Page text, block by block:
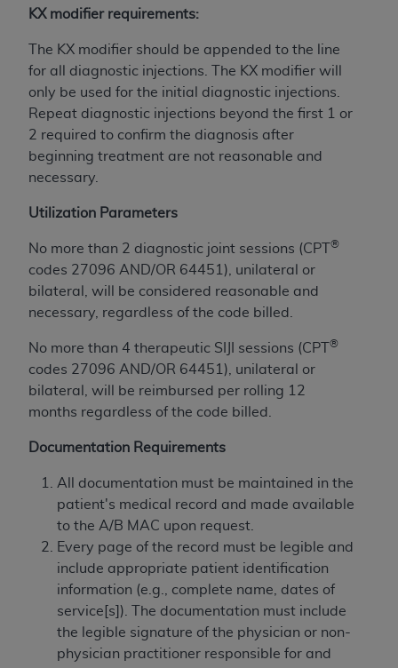
KX modifier requirements:
The KX modifier should be appended to the line
for all diagnostic injections. The KX modifier will
only be used for the initial diagnostic injections.
Repeat diagnostic injections beyond the first 1 or
2 required to confirm the diagnosis after
beginning treatment are not reasonable and
necessary.
Utilization Parameters
No more than 2 diagnostic joint sessions (CPT ®
codes 27096 AND/OR 64451), unilateral or
bilateral, will be considered reasonable and
necessary, regardless of the code billed.
No more than 4 therapeutic SIJI sessions (CPT ®
codes 27096 AND/OR 64451), unilateral or
bilateral, will be reimbursed per rolling 12
months regardless of the code billed.
Documentation Requirements
All documentation must be maintained in the
patient's medical record and made available
to the A/B MAC upon request.
Every page of the record must be legible and
include appropriate patient identification
information (e.g., complete name, dates of
service[s]). The documentation must include
the legible signature of the physician or non-
physician practitioner responsible for and
developed exclusively at private expense by the
Michigan Avenue, Chicago, Illinois, 60611. U.S.
Government rights to use, modify, reproduce,
release, perform, display, or disclose these
technical data and/or computer data bases
and/or computer software and/or computer
software documentation are subject to the
limited rights restrictions of HHSAR 327.4 (as it
may from time to time be amended, superseded
FAR 52.227-14 (June 1987) and/or subject to the
restricted rights provisions of FAR 52.227-14
(June 1987) and FAR 52.227-19 (June 1987), as
applicable, and any applicable agency FAR
Supplements, for non-Department of Defense
Federal procurements.
Organizations who contract with CMS
acknowledge that they may have a commercial
codes as permitted herein for the administration
of CMS programs does not extend to any other
programs or services the organization may
administer and royalties dues for the use of the
CDT codes are governed by their commercial
license.
DISCLAIMER OF WARRANTIES AND
LIABILITIES
warranty of any kind, either expressed or
implied, including but not limited to, the implied